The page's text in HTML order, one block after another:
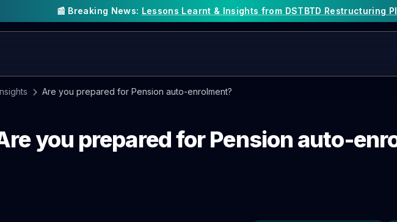
📰 Breaking News: Lessons Learnt & Insights from DSTBTD Restructuring
Are you prepared for Pension auto-enrolment?
you prepared for Pension auto-